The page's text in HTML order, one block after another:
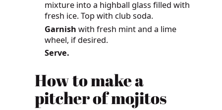
mixture into a highball glass filled with
fresh ice. Top with club soda.
Garnish with fresh mint and a lime
wheel, if desired.
Serve.
Howto make a
pitcher of mojitos